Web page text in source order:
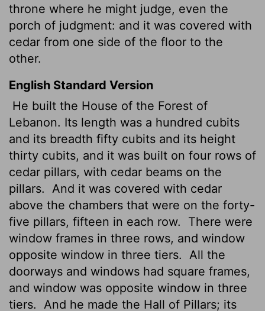
throne where he might judge, even the
porch of judgment: and it was covered with
cedar from one side of the floor to the
other.
English Standard Version
He built the House of the Forest of
Lebanon. Its length was a hundred cubits
and its breadth fifty cubits and its height
thirty cubits, and it was built on four rows of
cedar pillars, with cedar beams on the
pillars.
And it was covered with cedar
above the chambers that were on the forty-
five pillars, fifteen in each row.
There were
window frames in three rows, and window
opposite window in three tiers.
All the
doorways and windows had square frames,
and window was opposite window in three
tiers.
And he made the Hall of Pillars; its